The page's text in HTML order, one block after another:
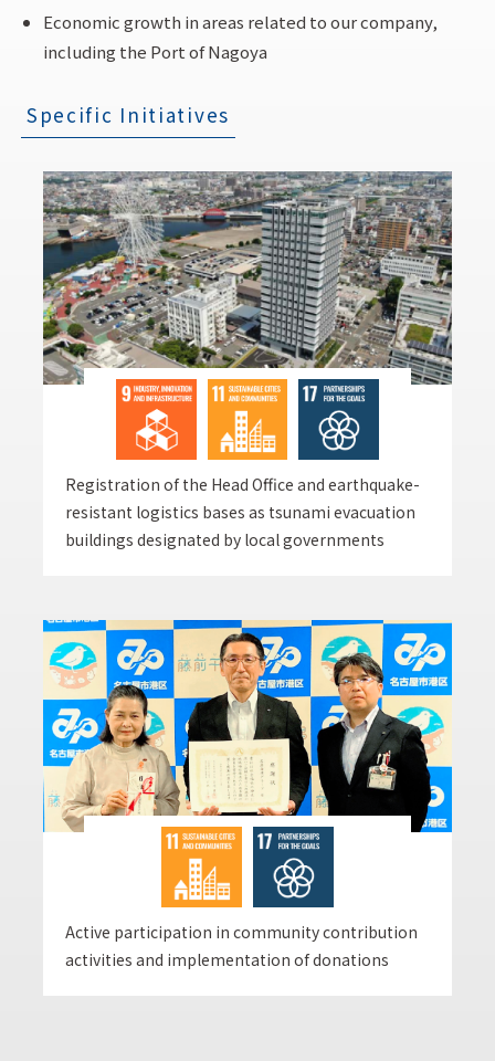
Economic growth in areas related to our company,
including the Port of Nagoya
Specific Initiatives
Registration of the Head Office and earthquake-
resistant logistics bases as tsunami evacuation
buildings designated by local governments
Active participation in community contribution
activities and implementation of donations